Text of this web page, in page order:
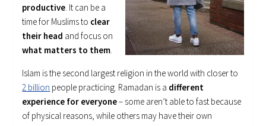
productive. It can be a
time for Muslims to clear
their head and focus on
what matters to them.
Islam is the second largest religion in the world with closer to
2 billion people practicing. Ramadan is a different
experience for everyone– some aren’t able to fast because
of physical reasons, while others may have their own